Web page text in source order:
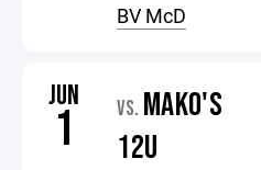
BV McD
JUN
1 VS. MAKO'S
12U